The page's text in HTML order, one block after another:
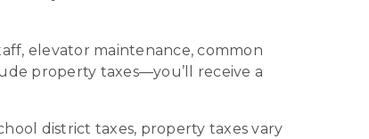
elevator maintenance, common
property taxes—you’ll receive a
district taxes, property taxes vary